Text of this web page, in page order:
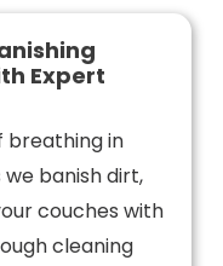
Expert
breathing in
banish dirt,
couches with
cleaning